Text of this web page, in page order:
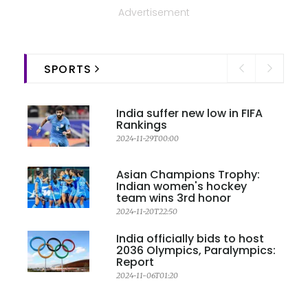
Advertisement
SPORTS
India suffer new low in FIFA
Rankings
2024-11-29T00:00
Asian Champions Trophy:
Indian women's hockey
team wins 3rd honor
2024-11-20T22:50
India officially bids to host
2036 Olympics, Paralympics:
Report
2024-11-06T01:20